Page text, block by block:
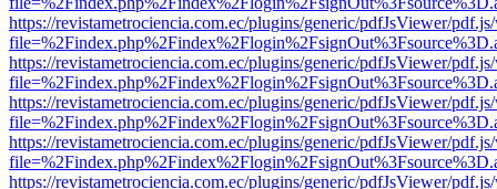
https://revistametrociencia.com.ec/plugins/generic/pdfJsViewer/
https://revistametrociencia.com.ec/plugins/generic/pdfJsViewer/
https://revistametrociencia.com.ec/plugins/generic/pdfJsViewer/
https://revistametrociencia.com.ec/plugins/generic/pdfJsViewer/
https://revistametrociencia.com.ec/plugins/generic/pdfJsViewer/